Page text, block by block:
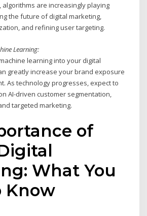
algorithms are increasingly playing
the future of digital marketing,
and refining user targeting.
Learning:
learning into your digital
greatly increase your brand exposure
As technology progresses, expect to
AI-driven customer segmentation,
targeted marketing.
of
What You
Know